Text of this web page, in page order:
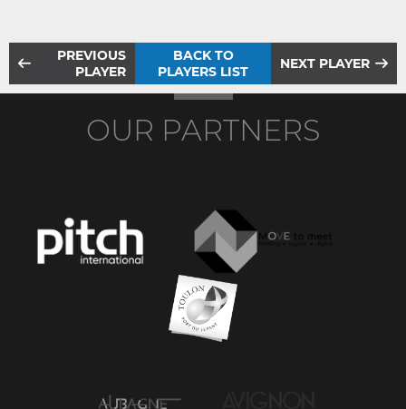
PREVIOUS
PLAYER
BACK TO
PLAYERS LIST
NEXT PLAYER
OUR PARTNERS